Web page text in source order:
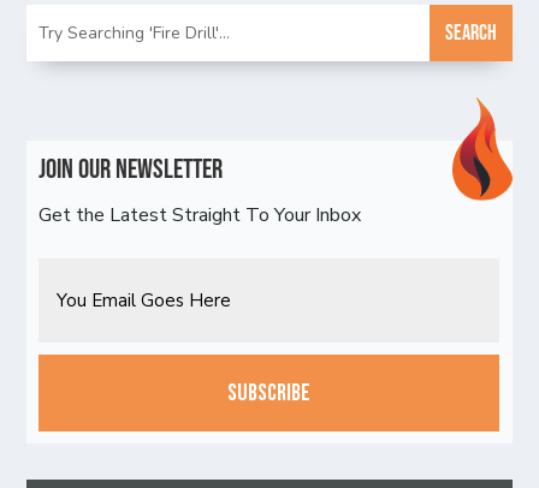
Join Our Newsletter
Get the Latest Straight To Your Inbox
CAPTCHA